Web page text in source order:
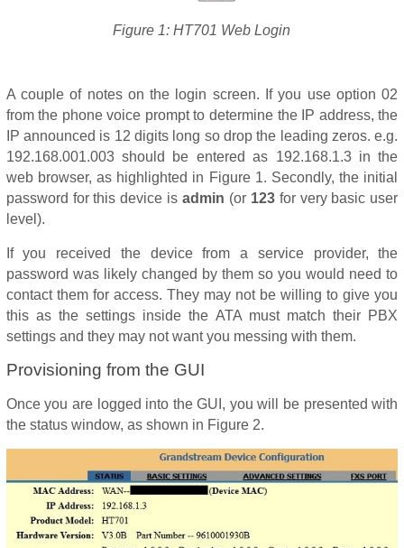
Figure 1: HT701 Web Login
A couple of notes on the login screen. If you use option 02
from the phone voice prompt to determine the IP address, the
IP announced is 12 digits long so drop the leading zeros. e.g.
192.168.001.003 should be entered as 192.168.1.3 in the
web browser, as highlighted in Figure 1. Secondly, the initial
password for this device isadmin (or 123for very basic user
level).
If you received the device from a service provider, the
password was likely changed by them so you would need to
contact them for access. They may not be willing to give you
this as the settings inside the ATA must match their PBX
settings and they may not want you messing with them.
Provisioning from the GUI
Once you are logged into the GUI, you will be presented with
the status window, as shown in Figure 2.